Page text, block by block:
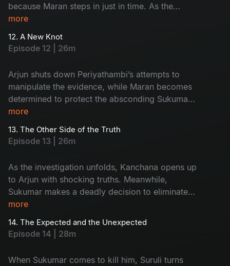
because Maran steps in just in time. As the
tension rises, Sukumar slips out of Arjun’s
mounting, the Commissioner gives Maran and
Arjun a strict 3 day deadline to crack the case.
more
12. A New Knot
Episode 12 | 26m
Arjun shuts down Periyathambi’s attempts to
manipulate the evidence, while Maran becomes
determined to protect the absconding Sukumar.
As tensions rise, the investigation shifts sharply
more
13. The Other Side of the Truth
Episode 13 | 26m
As the investigation unfolds, Kanchana opens up
to Arjun with shocking truths. Meanwhile,
Sukumar makes a deadly decision to eliminate
his friend Suruli, and Maasani reveals to Arjun
layer to the mystery.
more
14. The Expected and the Unexpected
Episode 14 | 28m
When Sukumar comes to kill him, Suruli turns